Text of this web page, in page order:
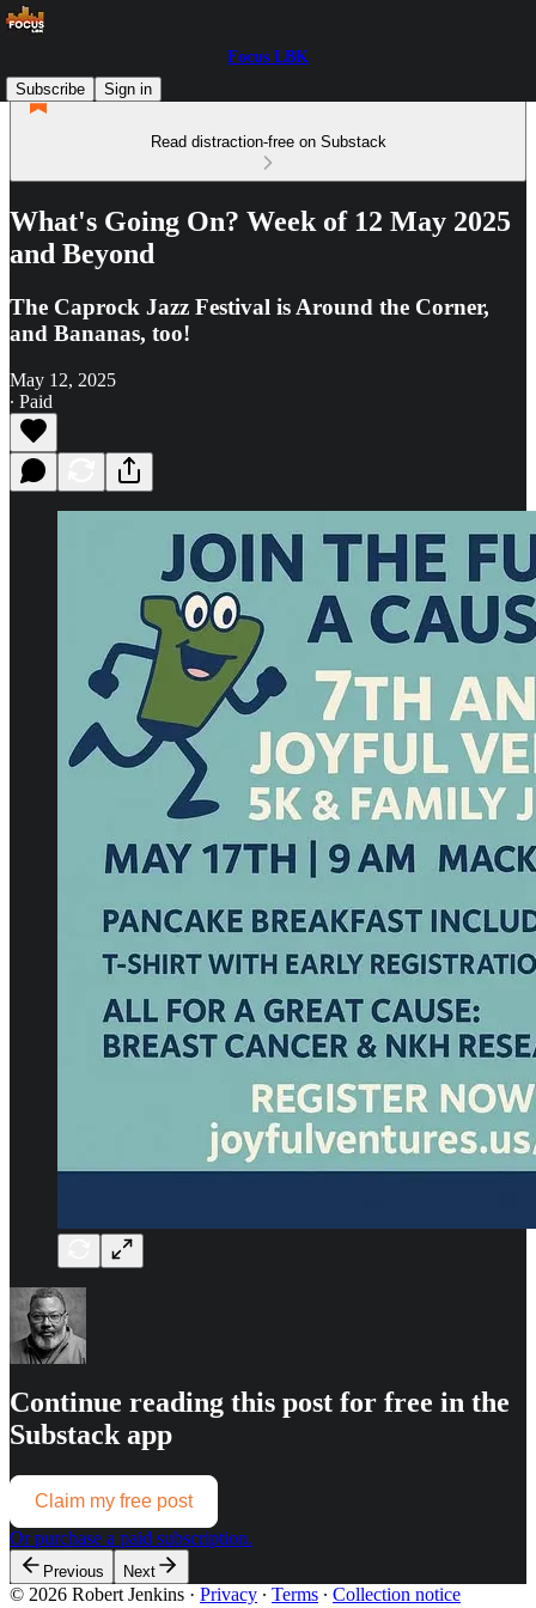
Focus LBK
Subscribe
Sign in
Read distraction-free on Substack
What's Going On? Week of 12 May 2025
and Beyond
The Caprock Jazz Festival is Around the Corner,
and Bananas, too!
May 12, 2025
∙ Paid
Continue reading this post for free in the
Substack app
Claim my free post
Or purchase a paid subscription.
Previous Next
© 2026 Robert Jenkins · Privacy ∙ Terms ∙ Collection notice